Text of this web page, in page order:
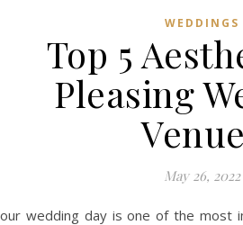
WEDDINGS
Top 5
Pleasing
May 26, 2022
wedding day is one of the most